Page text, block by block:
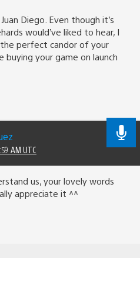
Diego. Even though it’s
would’ve liked to hear, I
perfect candor of your
buying your game on launch
AM UTC
us, your lovely words
appreciate it ^^